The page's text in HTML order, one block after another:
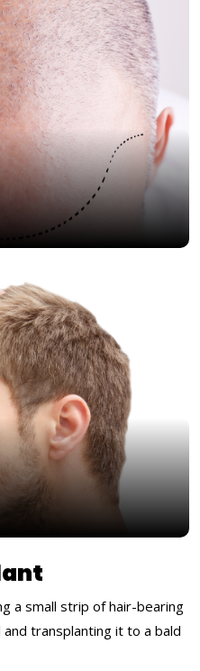
a small strip of hair-bearing
transplanting it to a bald